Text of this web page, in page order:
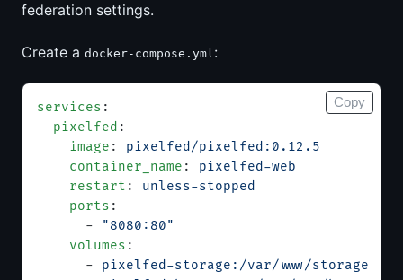
federation settings.
Create a docker-compose.yml:
services :
  pixelfed
:
    image
: pixelfed/pixelfed:0.12.5
    container_name
: pixelfed-web
    restart
: unless-stopped
    ports
:
      -
"8080:80"
    volumes
:
      -
pixelfed-storage:/var/www/storage
Copy